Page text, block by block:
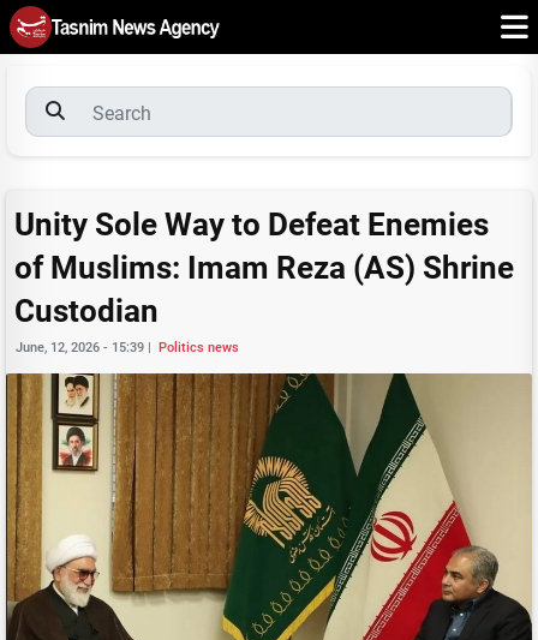
Unity Sole Way to Defeat Enemies
of Muslims: Imam Reza (AS) Shrine
Custodian
June, 12, 2026 - 15:39 | Politics news